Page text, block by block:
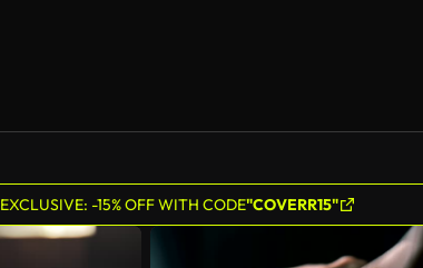
EXCLUSIVE: -15% OFF WITH CODE"COVERR15"